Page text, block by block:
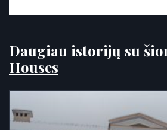
Daugiau istorijų su
Houses